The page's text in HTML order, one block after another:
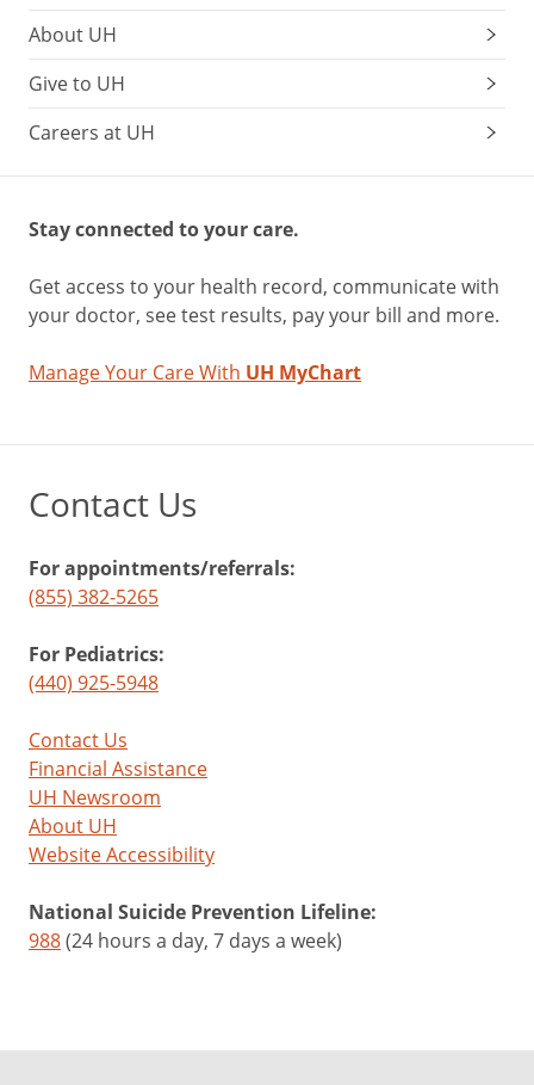
About UH
Give to UH
Careers at UH
Stay connected to your care.
Get access to your health record, communicate with
your doctor, see test results, pay your bill and more.
Manage Your Care With UH MyChart
Contact Us
For appointments/referrals:
(855) 382-5265
For Pediatrics:
(440) 925-5948
Contact Us
Financial Assistance
UH Newsroom
About UH
Website Accessibility
National Suicide Prevention Lifeline:
988(24 hours a day, 7 days a week)